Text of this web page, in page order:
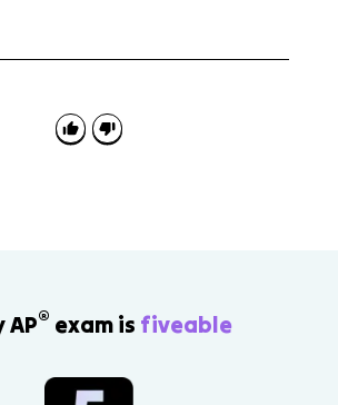
World War II.
AP® exam is fiveable